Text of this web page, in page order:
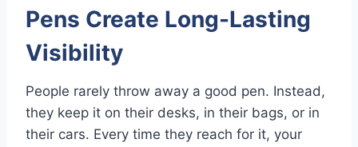
Pens Create Long-Lasting
Visibility
People rarely throw away a good pen. Instead,
they keep it on their desks, in their bags, or in
their cars. Every time they reach for it, your